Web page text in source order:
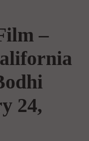
–
24,